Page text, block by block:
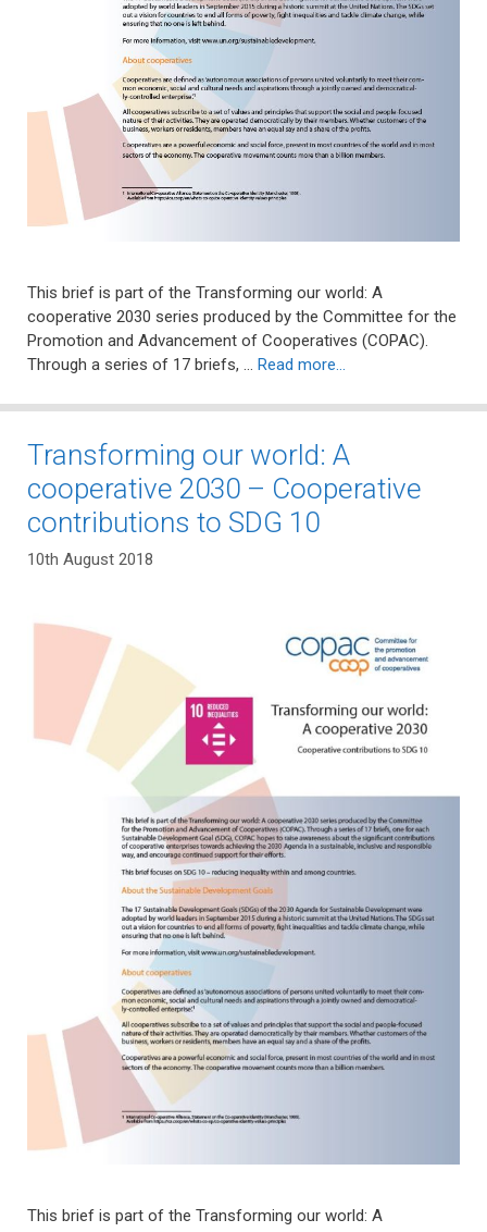
This brief is part of the Transforming our world: A
cooperative 2030 series produced by the Committee for the
Promotion and Advancement of Cooperatives (COPAC).
Through a series of 17 briefs, … Read more…
Transforming our world: A
cooperative 2030 – Cooperative
contributions to SDG 10
10th August 2018
This brief is part of the Transforming our world: A